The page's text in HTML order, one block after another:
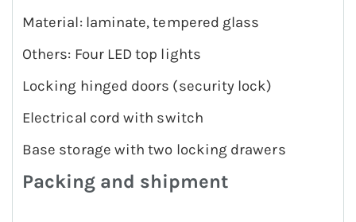
Material: laminate, tempered glass
Others: Four LED top lights
Locking hinged doors (security lock)
Electrical cord with switch
Base storage with two locking drawers
Packing and shipment